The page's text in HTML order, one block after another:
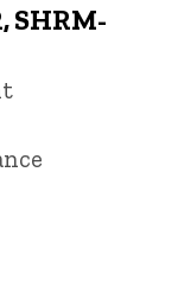
SHRM-